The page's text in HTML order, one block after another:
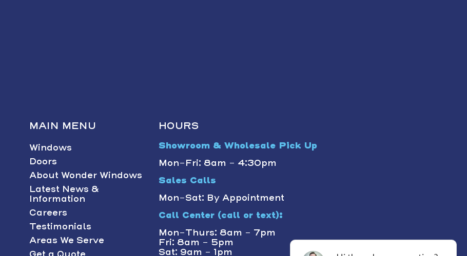
MAIN MENU
Windows
Doors
About Wonder Windows
Latest News &
Information
Careers
Testimonials
Areas We Serve
Get a Quote
HOURS
Showroom & Wholesale Pick Up
Mon-Fri: 8am - 4:30pm
Sales Calls
Mon-Sat: By Appointment
Call Center (call or text):
Mon-Thurs: 8am - 7pm
Fri: 8am - 5pm
Sat: 9am - 1pm